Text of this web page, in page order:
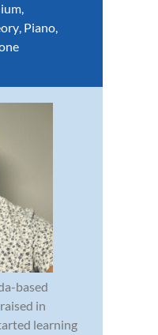
,
, Piano,
based
in
learning